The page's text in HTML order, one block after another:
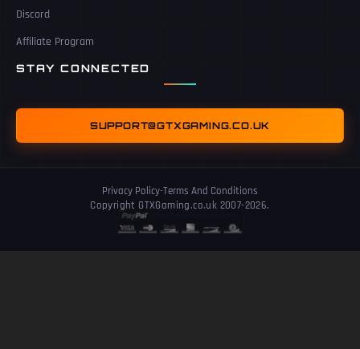
Discord
Affiliate Program
STAY CONNECTED
SUPPORT@GTXGAMING.CO.UK
Copyright GTXGaming.co.uk 2007-2026.
Privacy Policy-Terms And Conditions